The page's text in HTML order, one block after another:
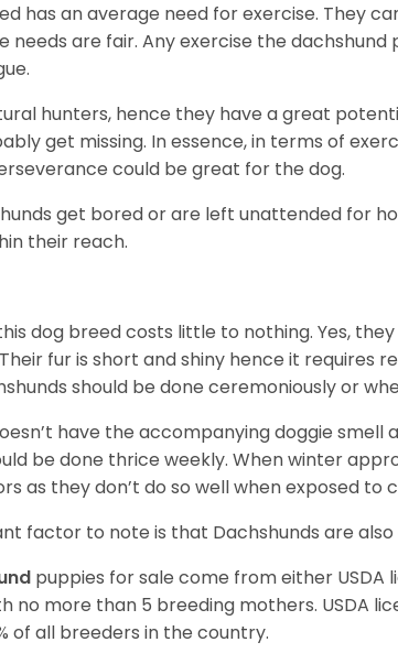
has an average need for exercise. They
needs are fair. Any exercise the
hunters, hence they have a great
get missing. In essence, in terms of
could be great for the dog.
get bored or are left unattended for
their reach.
dog breed costs little to nothing. Yes,
fur is short and shiny hence it requires
should be done ceremoniously or
have the accompanying doggie
be done thrice weekly. When winter
as they don’t do so well when exposed to
factor to note is that Dachshunds are
puppies for sale come from either
no more than 5 breeding mothers. USDA
of all breeders in the country.